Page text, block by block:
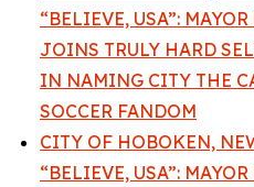
“BELIEVE, USA”:
JOINS TRULY HARD
IN NAMING CITY THE
SOCCER FANDOM
CITY OF HOBOKEN,
“BELIEVE, USA”: